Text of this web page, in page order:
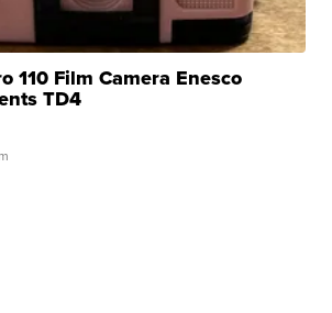
110 Film Camera Enesco
TD4